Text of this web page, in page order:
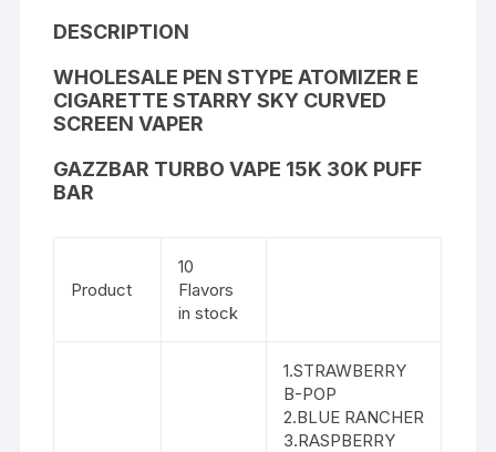
DESCRIPTION
WHOLESALE PEN STYPE ATOMIZER E
CIGARETTE STARRY SKY CURVED
SCREEN VAPER
GAZZBAR TURBO VAPE 15K 30K PUFF
BAR
Product
10
Flavors
in stock
1.STRAWBERRY
B-POP
2.BLUE RANCHER
3.RASPBERRY